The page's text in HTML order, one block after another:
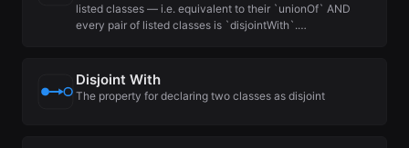
listed classes — i.e. equivalent to their `unionOf` AND
every pair of listed classes is `disjointWith`.…
Disjoint With
The property for declaring two classes as disjoint